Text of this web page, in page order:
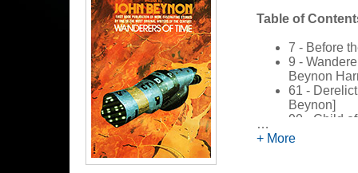
Table of
7 - Before
9 -
Beynon
61 -
Beynon]
90 - Child
Wyndham
…
+ More